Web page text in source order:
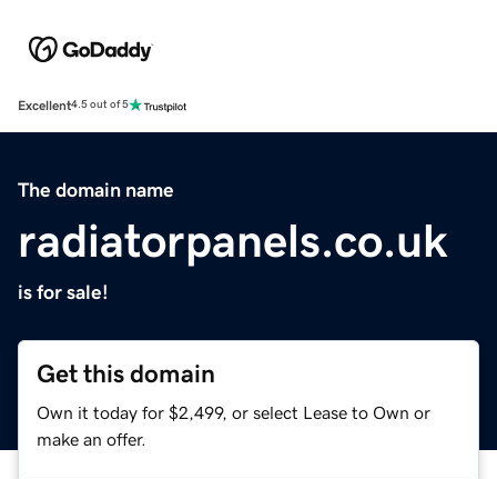
Excellent4.5 out of 5
The domain name
radiatorpanels.co.uk
is for sale!
Get this domain
Own it today for $2,499, or select Lease to Own or
make an offer.